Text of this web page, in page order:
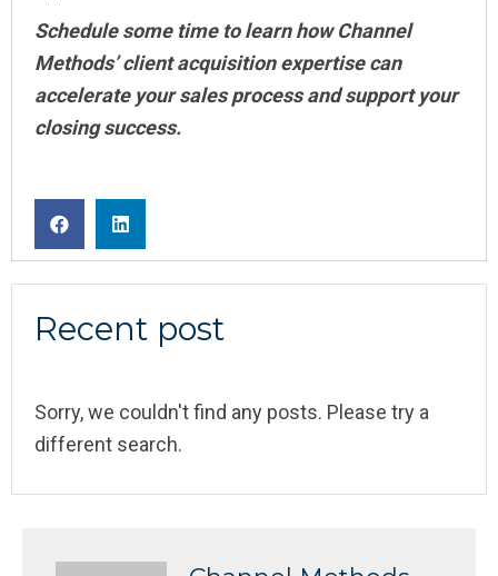
Schedule some time to learn how Channel
Methods’ client acquisition expertise can
accelerate your sales process and support your
closing success.
Recent post
Sorry, we couldn't find any posts. Please try a
different search.